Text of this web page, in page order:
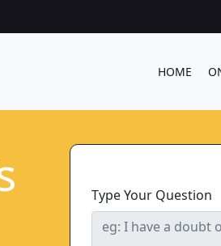
HOME
Type Your Question